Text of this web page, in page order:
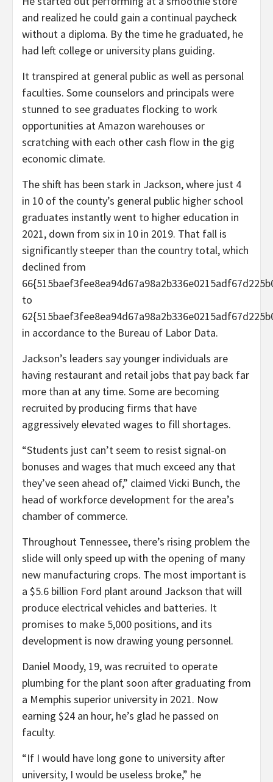
and realized he could gain a continual paycheck
without a diploma. By the time he graduated, he
had left college or university plans guiding.
It transpired at general public as well as personal
faculties. Some counselors and principals were
stunned to see graduates flocking to work
opportunities at Amazon warehouses or
scratching with each other cash flow in the gig
economic climate.
The shift has been stark in Jackson, where just 4
in 10 of the county’s general public higher school
graduates instantly went to higher education in
2021, down from six in 10 in 2019. That fall is
significantly steeper than the country total, which
declined from
to
in accordance to the Bureau of Labor Data.
Jackson’s leaders say younger individuals are
having restaurant and retail jobs that pay back far
more than at any time. Some are becoming
recruited by producing firms that have
aggressively elevated wages to fill shortages.
“Students just can’t seem to resist signal-on
bonuses and wages that much exceed any that
they’ve seen ahead of,” claimed Vicki Bunch, the
head of workforce development for the area’s
chamber of commerce.
Throughout Tennessee, there’s rising problem the
slide will only speed up with the opening of many
new manufacturing crops. The most important is
a $5.6 billion Ford plant around Jackson that will
produce electrical vehicles and batteries. It
promises to make 5,000 positions, and its
development is now drawing young personnel.
Daniel Moody, 19, was recruited to operate
plumbing for the plant soon after graduating from
a Memphis superior university in 2021. Now
earning $24 an hour, he’s glad he passed on
faculty.
“If I would have long gone to university after
university, I would be useless broke,” he